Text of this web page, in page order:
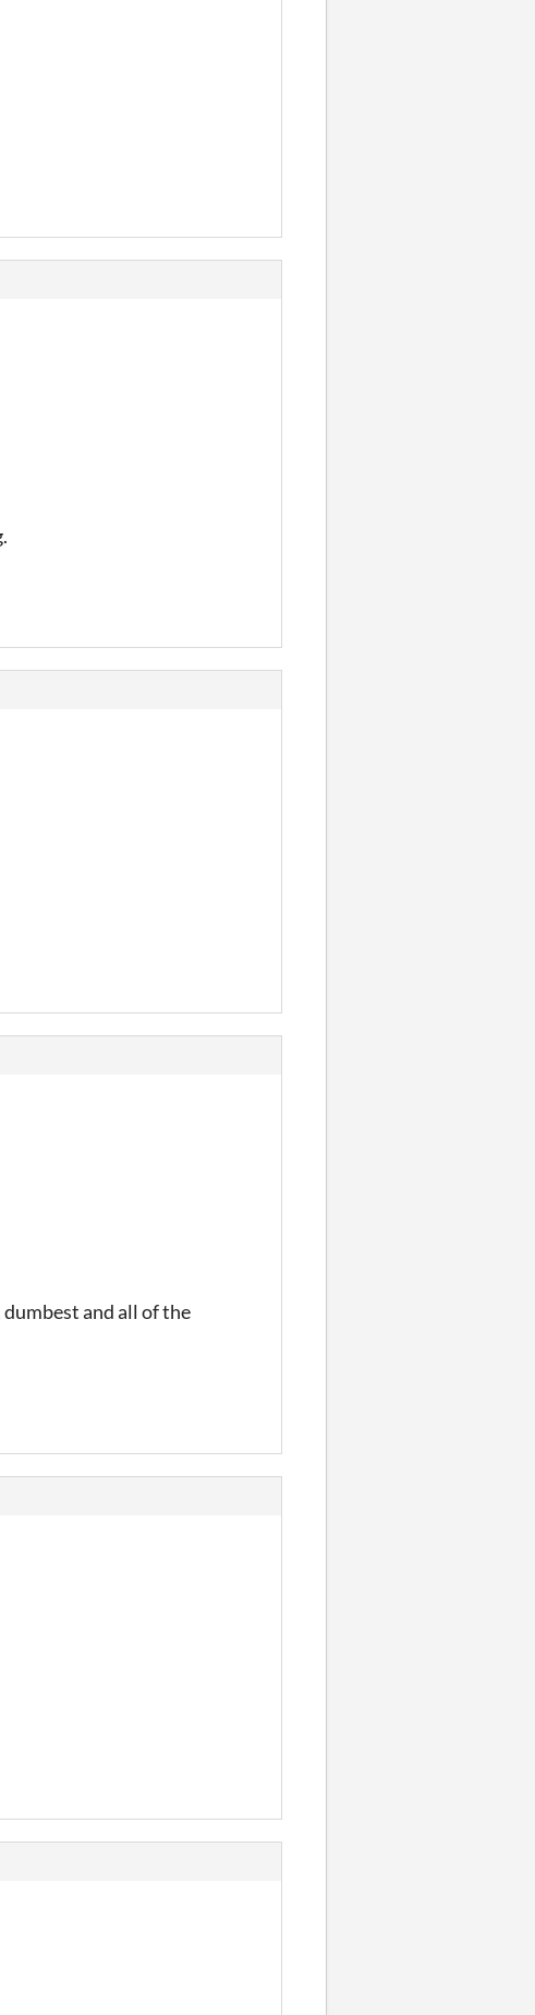
and all of the